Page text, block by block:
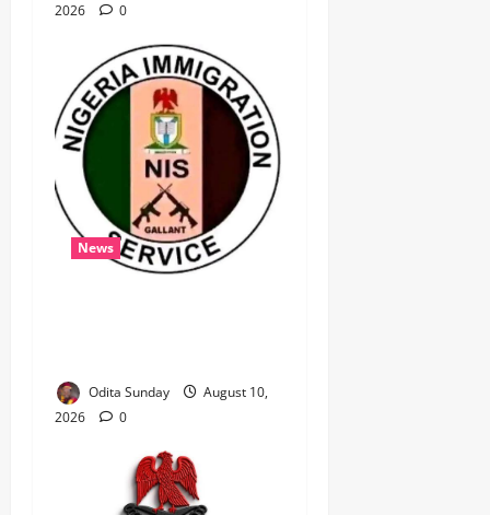
2026
0
News
Odita Sunday
August 10,
2026
0